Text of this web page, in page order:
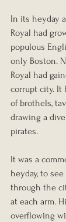
In its heyday
Royal had
populous
only Boston.
Royal had
corrupt city. It
of brothels,
drawing a
pirates.
It was a
heyday, to
through the
at each arm.
overflowing